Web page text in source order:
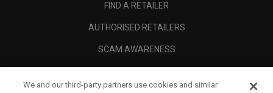
FIND A RETAILER
AUTHORISED RETAILERS
SCAM AWARENESS
We and our third-party partners use cookies and similar